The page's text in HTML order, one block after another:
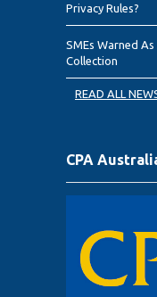
Privacy Rules?
SMEs Warned
Collection
READ ALL
CPA